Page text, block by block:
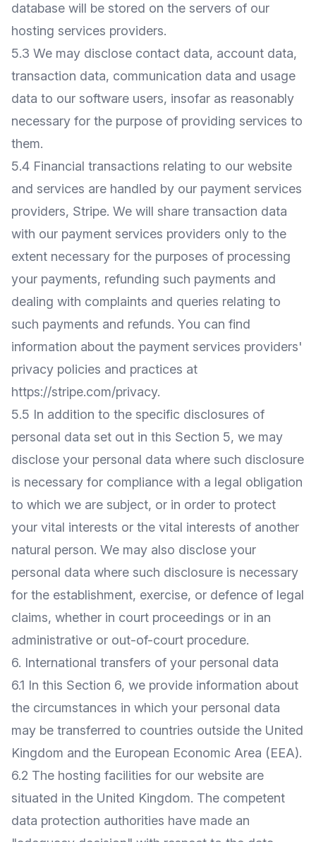
database will be stored on the servers of our
hosting services providers.
5.3 We may disclose contact data, account data,
transaction data, communication data and usage
data to our software users, insofar as reasonably
necessary for the purpose of providing services to
them.
5.4 Financial transactions relating to our website
and services are handled by our payment services
providers, Stripe. We will share transaction data
with our payment services providers only to the
extent necessary for the purposes of processing
your payments, refunding such payments and
dealing with complaints and queries relating to
such payments and refunds. You can find
information about the payment services providers'
privacy policies and practices at
https://stripe.com/privacy.
5.5 In addition to the specific disclosures of
personal data set out in this Section 5, we may
disclose your personal data where such disclosure
is necessary for compliance with a legal obligation
to which we are subject, or in order to protect
your vital interests or the vital interests of another
natural person. We may also disclose your
personal data where such disclosure is necessary
for the establishment, exercise, or defence of legal
claims, whether in court proceedings or in an
administrative or out-of-court procedure.
6. International transfers of your personal data
6.1 In this Section 6, we provide information about
the circumstances in which your personal data
may be transferred to countries outside the United
Kingdom and the European Economic Area (EEA).
6.2 The hosting facilities for our website are
situated in the United Kingdom. The competent
data protection authorities have made an